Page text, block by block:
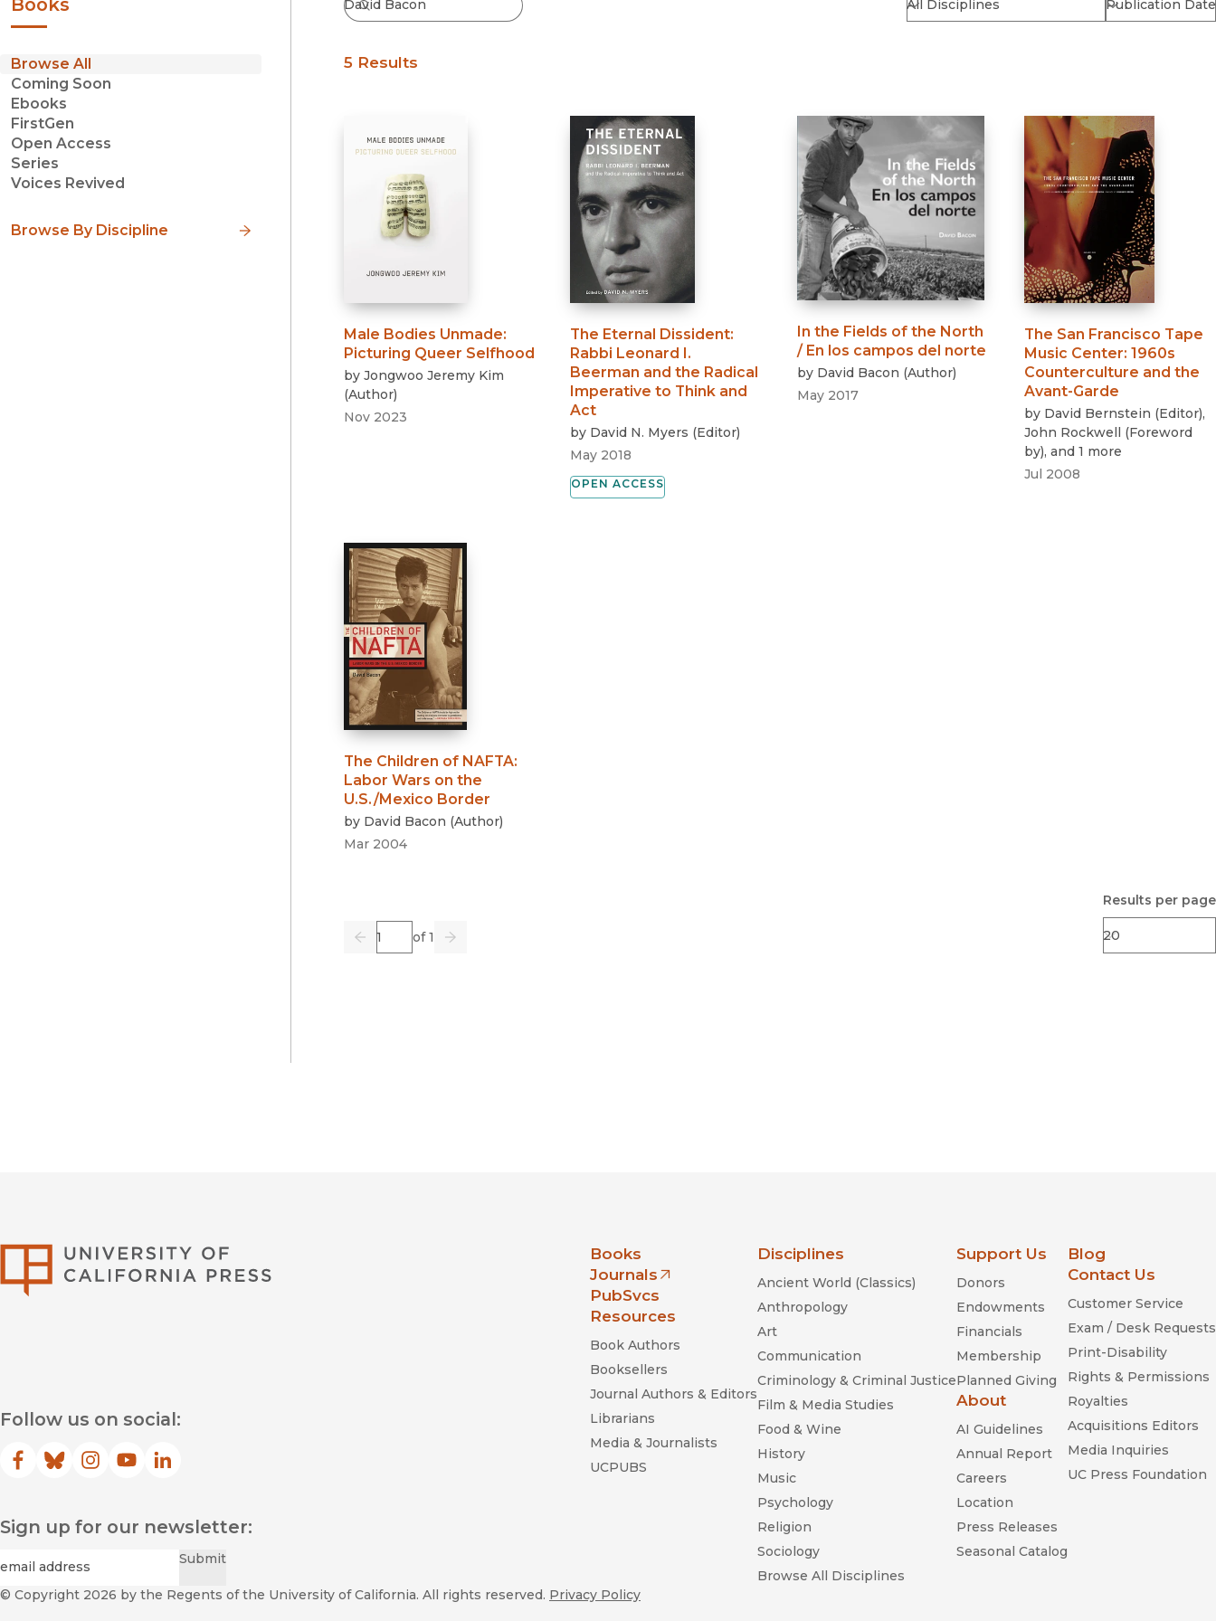
Browse All
Coming Soon
Ebooks
FirstGen
Open Access
Series
Voices Revived
Browse By Discipline
5 Results
Male Bodies Unmade:
Picturing Queer Selfhood
by Jongwoo Jeremy Kim
(Author)
Nov 2023
The Eternal Dissident:
Rabbi Leonard I.
Beerman and the Radical
Imperative to Think and
Act
by David N. Myers (Editor)
May 2018
OPEN ACCESS
In the Fields of the North
/ En los campos del norte
by David Bacon (Author)
May 2017
The San Francisco Tape
Music Center:1960s
Counterculture and the
Avant-Garde
by David Bernstein (Editor),
John Rockwell (Foreword
by), and 1 more
Jul 2008
The Children of NAFTA:
Labor Wars on the
U.S./Mexico Border
by David Bacon (Author)
Mar 2004
Previous
Page of 1
Go Next
Results per page
Follow us on social:
Facebook
(opens in new window)
Bluesky
(opens in new window)
Instagram
(opens in new window)
YouTube
(opens in new window)
LinkedIn
(opens in new window)
Sign up for our newsletter:
Email Submit
Books
Journals
(opens in new window)
PubSvcs
Resources
Book Authors
Booksellers
Journal Authors & Editors
Librarians
Media & Journalists
UCPUBS
Disciplines
Ancient World (Classics)
Anthropology
Art
Communication
Criminology & Criminal Justice
Film & Media Studies
Food & Wine
History
Music
Psychology
Religion
Sociology
Browse All Disciplines
Support Us
Donors
Endowments
Financials
Membership
Planned Giving
About
AI Guidelines
Annual Report
Careers
Location
Press Releases
Seasonal Catalog
Blog
Contact Us
Customer Service
Exam / Desk Requests
Print-Disability
Rights & Permissions
Royalties
Acquisitions Editors
Media Inquiries
UC Press Foundation
© Copyright 2026 by the Regents of the University of California. All rights reserved. Privacy Policy